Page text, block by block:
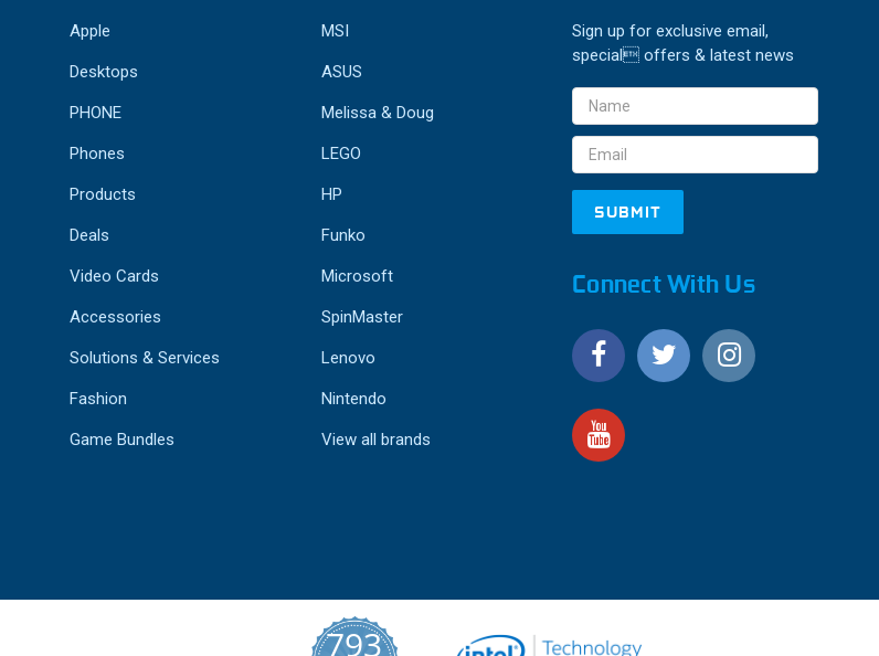
Apple
Desktops
PHONE
Phones
Products
Deals
Video Cards
Accessories
Solutions & Services
Fashion
Game Bundles
MSI
ASUS
Melissa & Doug
LEGO
HP
Funko
Microsoft
SpinMaster
Lenovo
Nintendo
View all brands
Sign up for exclusive email,
special offers & latest news
Email
Address
Connect With Us
793